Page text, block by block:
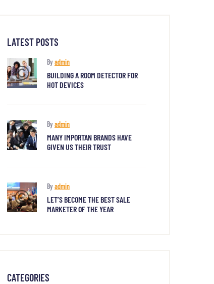
LATEST POSTS
Byadmin
BUILDING A ROOM DETECTOR FOR
HOT DEVICES
Byadmin
MANY IMPORTAN BRANDS HAVE
GIVEN US THEIR TRUST
Byadmin
LET’S BECOME THE BEST SALE
MARKETER OF THE YEAR
CATEGORIES